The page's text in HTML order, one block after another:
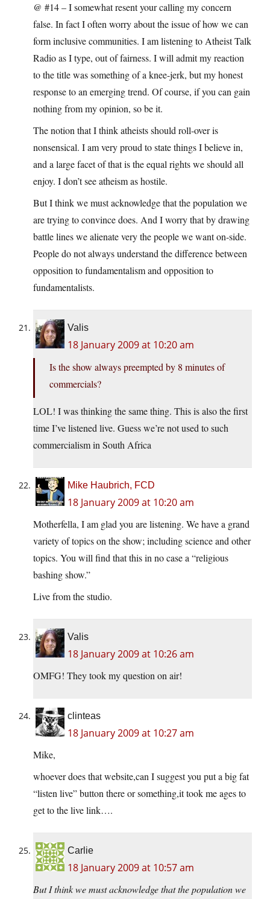
@ #14 – I somewhat resent your calling my concern
false. In fact I often worry about the issue of how we can
form inclusive communities. I am listening to Atheist Talk
Radio as I type, out of fairness. I will admit my reaction
to the title was something of a knee-jerk, but my honest
response to an emerging trend. Of course, if you can gain
nothing from my opinion, so be it.
The notion that I think atheists should roll-over is
nonsensical. I am very proud to state things I believe in,
and a large facet of that is the equal rights we should all
enjoy. I don’t see atheism as hostile.
But I think we must acknowledge that the population we
are trying to convince does. And I worry that by drawing
battle lines we alienate very the people we want on-side.
People do not always understand the difference between
opposition to fundamentalism and opposition to
fundamentalists.
Valis
18 January 2009 at 10:20 am
Is the show always preempted by 8 minutes of
commercials?
LOL! I was thinking the same thing. This is also the first
time I’ve listened live. Guess we’re not used to such
commercialism in South Africa
Mike Haubrich, FCD
18 January 2009 at 10:20 am
Motherfella, I am glad you are listening. We have a grand
variety of topics on the show; including science and other
topics. You will find that this in no case a “religious
bashing show.”
Live from the studio.
Valis
18 January 2009 at 10:26 am
OMFG! They took my question on air!
clinteas
18 January 2009 at 10:27 am
Mike,
whoever does that website,can I suggest you put a big fat
“listen live” button there or something,it took me ages to
get to the live link….
Carlie
18 January 2009 at 10:57 am
But I think we must acknowledge that the population we